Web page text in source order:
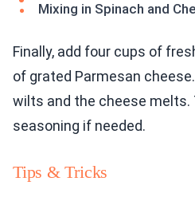
Mixing in Spinach and
Finally, add four cups of
of grated Parmesan
wilts and the cheese melts.
seasoning if needed.
Tips & Tricks